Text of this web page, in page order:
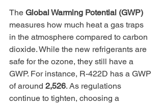
The Global Warming Potential (GWP)
measures how much heat a gas traps
in the atmosphere compared to carbon
dioxide. While the new refrigerants are
safe for the ozone, they still have a
GWP. For instance, R-422D has a GWP
of around 2,526. As regulations
continue to tighten, choosing a